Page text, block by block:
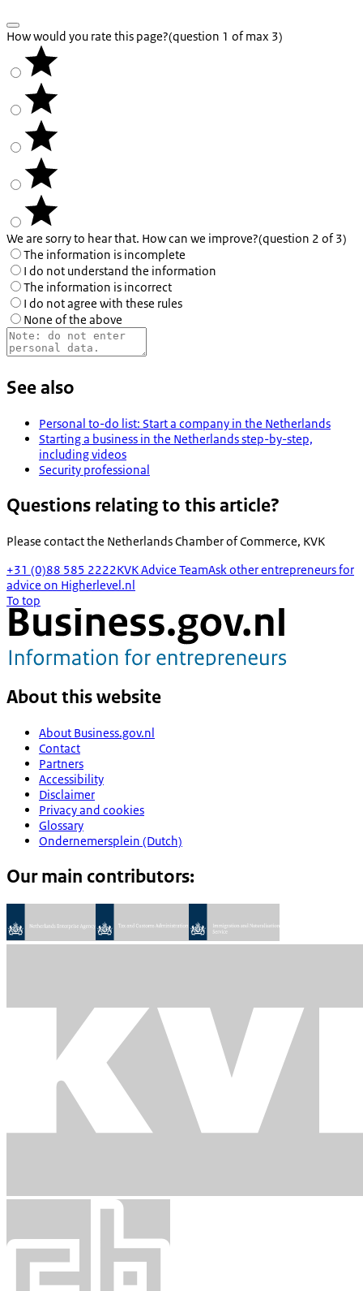
How would you rate this page?(question 1 of max 3)
We are sorry to hear that. How can we improve?(question 2 of 3)
The information is incomplete
I do not understand the information
The information is incorrect
I do not agree with these rules
None of the above
See also
Personal to-do list: Start a company in the Netherlands
Starting a business in the Netherlands step-by-step,
including videos
Security professional
Questions relating to this article?
Please contact the Netherlands Chamber of Commerce, KVK
+31 (0)88 585 2222KVK Advice TeamAsk other entrepreneurs for
advice on Higherlevel.nl
To top
About this website
About Business.gov.nl
Contact
Partners
Accessibility
Disclaimer
Privacy and cookies
Glossary
Ondernemersplein (Dutch)
Our main contributors: